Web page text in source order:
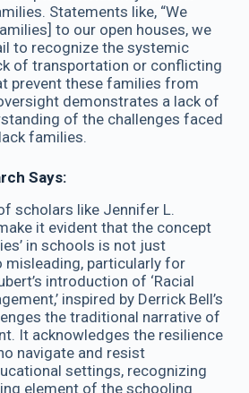
Statements like, “We
to our open houses, we
to recognize the systemic
of transportation or conflicting
prevent these families from
demonstrates a lack of
of the challenges faced
families.
Says:
scholars like Jennifer L.
it evident that the concept
in schools is not just
misleading, particularly for
introduction of ‘Racial
inspired by Derrick Bell’s
the traditional narrative of
It acknowledges the resilience
navigate and resist
settings, recognizing
element of the schooling